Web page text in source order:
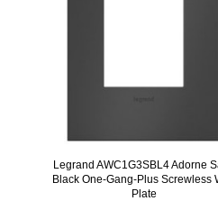
Legrand AWC1G3SBL4 Adorne
Black One-Gang-Plus Screwless
Plate